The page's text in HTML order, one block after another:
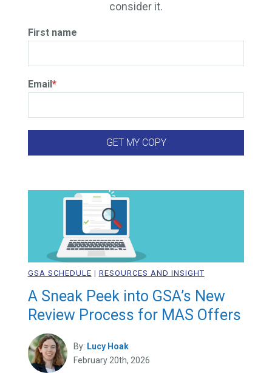
consider it.
First name
Email*
GSA SCHEDULE | RESOURCES AND INSIGHT
A Sneak Peek into GSA’s New
Review Process for MAS Offers
By: Lucy Hoak
February 20th, 2026